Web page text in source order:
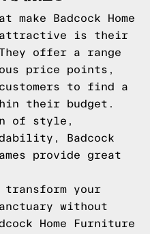
Badcock Home
attractive is their
offer a range
price points,
to find a
their budget.
of style,
Badcock
provide great
transform your
without
Home Furniture